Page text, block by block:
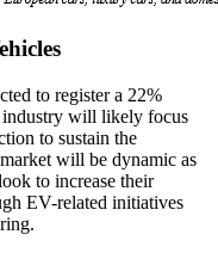
to register a 22%
will likely focus
to sustain the
will be dynamic as
to increase their
EV-related initiatives